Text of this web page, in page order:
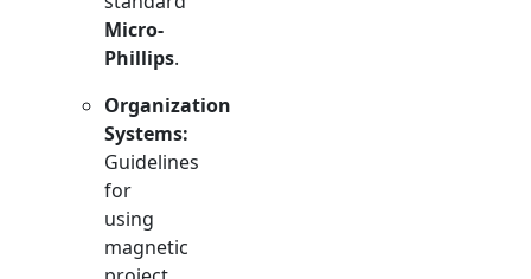
Micro-
Phillips.
Organization
Systems:
Guidelines
for
using
magnetic